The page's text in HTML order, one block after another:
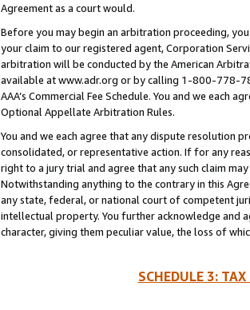
Agreement as a court would.
Before you may begin an arbitration proceeding,
your claim to our registered agent, Corporation
arbitration will be conducted by the American
available at www.adr.org or by calling 1-800-778-
AAA’s Commercial Fee Schedule. You and we each
Optional Appellate Arbitration Rules.
You and we each agree that any dispute resolution
consolidated, or representative action. If for any
right to a jury trial and agree that any such claim
Notwithstanding anything to the contrary in this
any state, federal, or national court of competent
intellectual property. You further acknowledge and
character, giving them peculiar value, the loss of
SCHEDULE 3: